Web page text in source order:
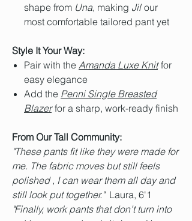
shape from Una, making Jil our
most comfortable tailored pant yet
Style It Your Way:
Pair with the Amanda Luxe Knitfor
easy elegance
Add the Penni Single Breasted
Blazerfor a sharp, work-ready finish
From Our Tall Community:
"These pants fit like they were made for
me. The fabric moves but still feels
polished , I can wear them all day and
still look put together."Laura, 6'1
"Finally, work pants that don’t turn into